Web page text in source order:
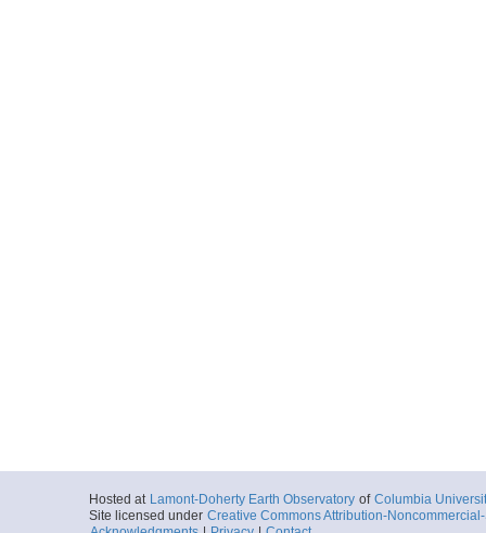
Hosted at Lamont-Doherty Earth Observatory of Columbia
Site licensed under Creative Commons Attribution-